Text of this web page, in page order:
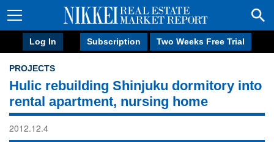
Log In Subscription Two Weeks Free Trial
PROJECTS
Hulic rebuilding Shinjuku dormitory into
rental apartment, nursing home
2012.12.4